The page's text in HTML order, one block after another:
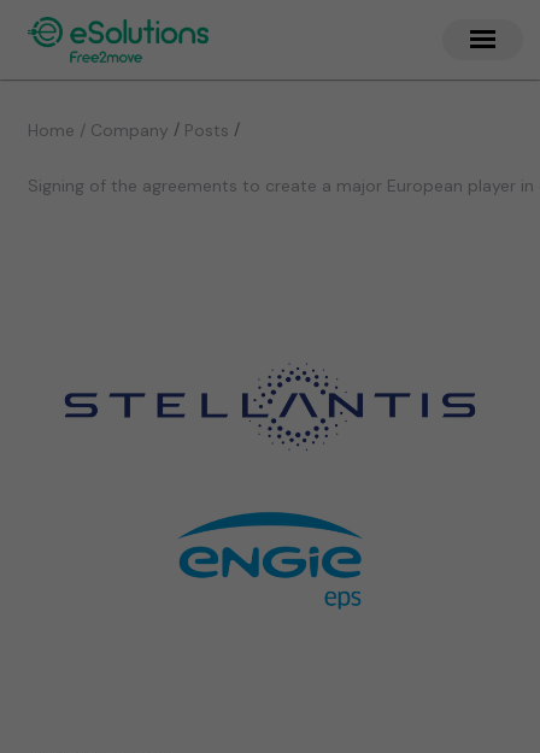
Home / Company / Posts /
Signing of the agreements to create a major European player